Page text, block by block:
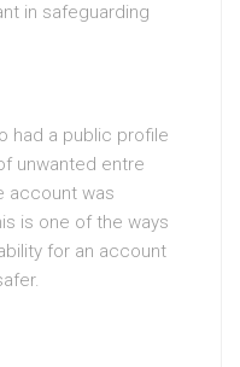
in safeguarding
had a public profile
unwanted entre
account was
is one of the ways
for an account